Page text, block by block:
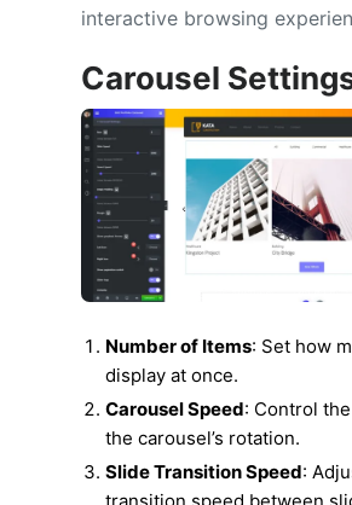
interactive browsing
Carousel
Number of Items: Set how
display at once.
Carousel Speed: Control
the carousel’s rotation.
Slide Transition Speed:
transition speed between